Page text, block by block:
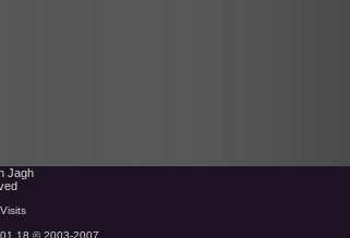
Jagh
© 2003-2007